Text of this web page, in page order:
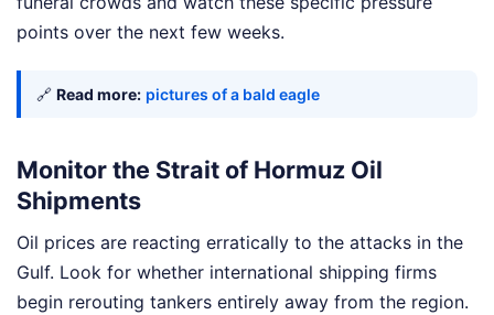
points over the next few weeks.
🔗 Read more: pictures of a bald eagle
Monitor the Strait of Hormuz Oil
Shipments
Oil prices are reacting erratically to the attacks in the
Gulf. Look for whether international shipping firms
begin rerouting tankers entirely away from the region.